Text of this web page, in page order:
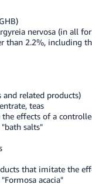
nervosa (in all
than 2.2%, including
related products)
teas
effects of a
salts"
that imitate the
acacia"